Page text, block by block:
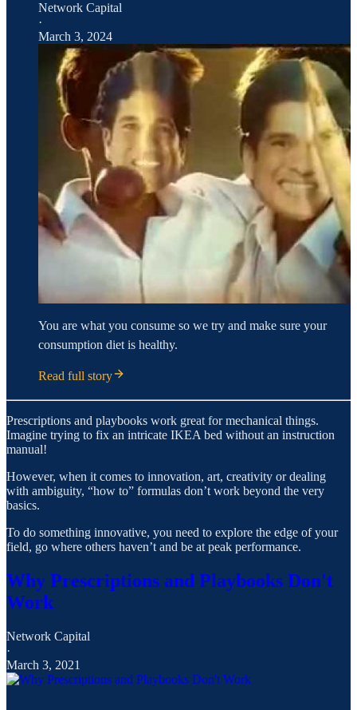
Network Capital
·
March 3, 2024
You are what you consume so we try and make sure your
consumption diet is healthy.
Read full story
Prescriptions and playbooks work great for mechanical things.
Imagine trying to fix an intricate IKEA bed without an instruction
manual!
However, when it comes to innovation, art, creativity or dealing
with ambiguity, “how to” formulas don’t work beyond the very
basics.
To do something innovative, you need to explore the edge of your
field, go where others haven’t and be at peak performance.
Why Prescriptions and Playbooks Don't
Work
Network Capital
·
March 3, 2021